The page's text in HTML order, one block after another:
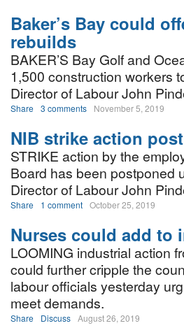
Baker’s Bay could
rebuilds
BAKER’S Bay Golf and
1,500 construction workers
Director of Labour John
Share 3 comments November 5, 2019
NIB strike action
STRIKE action by the
Board has been postponed
Director of Labour John
Share 1 comment October 25, 2019
Nurses could add to
LOOMING industrial action
could further cripple the
labour officials yesterday
meet demands.
Share Discuss August 26, 2019